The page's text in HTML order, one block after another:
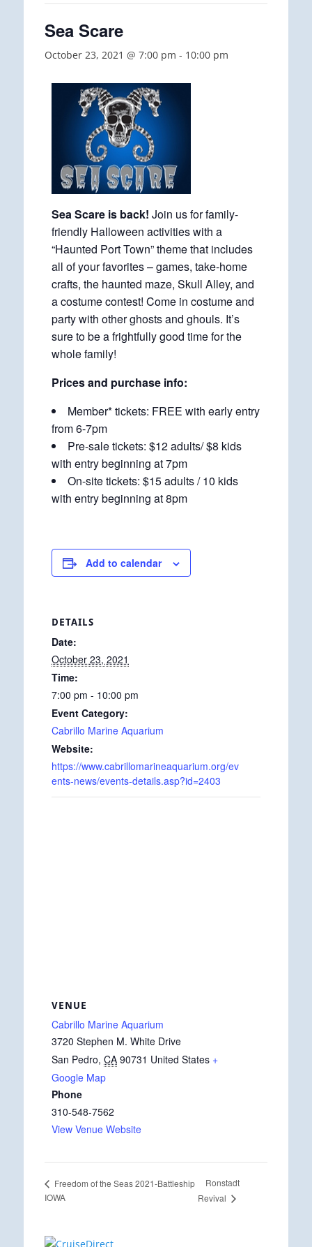
Sea Scare
October 23, 2021 @ 7:00 pm - 10:00 pm
Sea Scare is back! Join us for family-
friendly Halloween activities with a
“Haunted Port Town” theme that includes
all of your favorites – games, take-home
crafts, the haunted maze, Skull Alley, and
a costume contest! Come in costume and
party with other ghosts and ghouls. It’s
sure to be a frightfully good time for the
whole family!
Prices and purchase info:
Member* tickets: FREE with early entry
from 6-7pm
Pre-sale tickets: $12 adults/ $8 kids
with entry beginning at 7pm
On-site tickets: $15 adults / 10 kids
with entry beginning at 8pm
Add to calendar
DETAILS
Date:
October 23, 2021
Time:
7:00 pm - 10:00 pm
Event Category:
Cabrillo Marine Aquarium
Website:
https://www.cabrillomarineaquarium.org/ev
ents-news/events-details.asp?id=2403
VENUE
Cabrillo Marine Aquarium
3720 Stephen M. White Drive
San Pedro, CA 90731 United States +
Google Map
Phone
310-548-7562
View Venue Website
Freedom of the Seas 2021-Battleship
IOWA
Ronstadt
Revival